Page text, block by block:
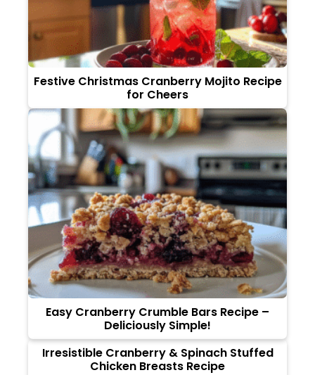
Festive Christmas Cranberry Mojito Recipe
for Cheers
Easy Cranberry Crumble Bars Recipe –
Deliciously Simple!
Irresistible Cranberry & Spinach Stuffed
Chicken Breasts Recipe